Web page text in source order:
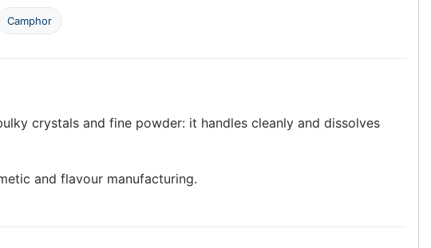
Camphor
crystals and fine powder: it handles cleanly and dissolves
and flavour manufacturing.